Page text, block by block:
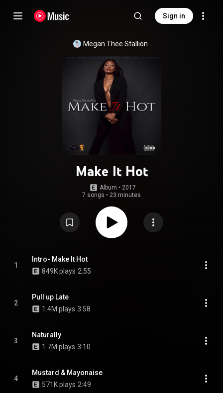
Sign in
Megan Thee Stallion
Make It Hot
Album • 2017
7 songs • 23 minutes
1
Intro- Make It Hot
849K plays 2:55
2
Pull up Late
1.4M plays 3:58
3
Naturally
1.7M plays 3:10
4
Mustard & Mayonaise
571K plays 2:49